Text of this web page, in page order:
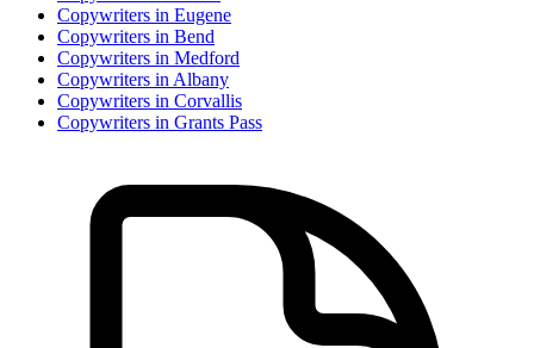
Copywriters in Eugene
Copywriters in Bend
Copywriters in Medford
Copywriters inAlbany
Copywriters in Corvallis
Copywriters in Grants Pass